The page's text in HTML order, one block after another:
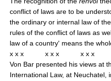
conflict of laws are to be
the ordinary or internal law of
rules of the conflict of laws as
law of a country' means the
x x x x x x x x x
Von Bar presented his views at
International Law, at Neuchatel,